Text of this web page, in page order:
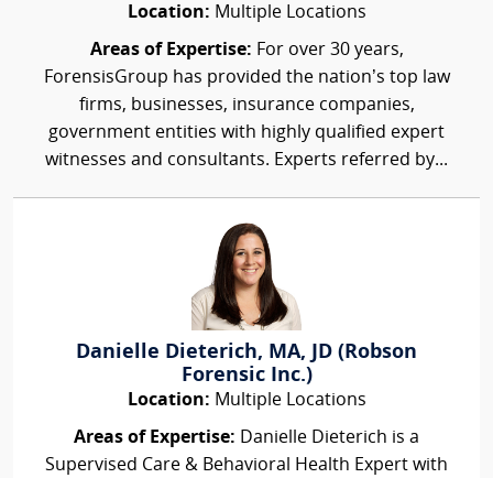
Location: Multiple Locations
Areas of Expertise: For over 30 years,
ForensisGroup has provided the nation’s top law
firms, businesses, insurance companies,
government entities with highly qualified expert
witnesses and consultants. Experts referred by...
Danielle Dieterich, MA, JD (Robson
Forensic Inc.)
Location: Multiple Locations
Areas of Expertise: Danielle Dieterich is a
Supervised Care & Behavioral Health Expert with